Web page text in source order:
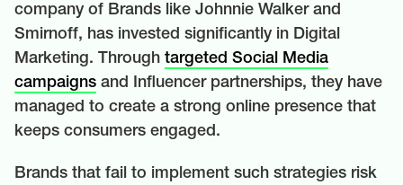
company of Brands like Johnnie Walker and
Smirnoff, has invested significantly in Digital
Marketing. Through targeted Social Media
campaigns and Influencer partnerships, they have
managed to create a strong online presence that
keeps consumers engaged.
Brands that fail to implement such strategies risk